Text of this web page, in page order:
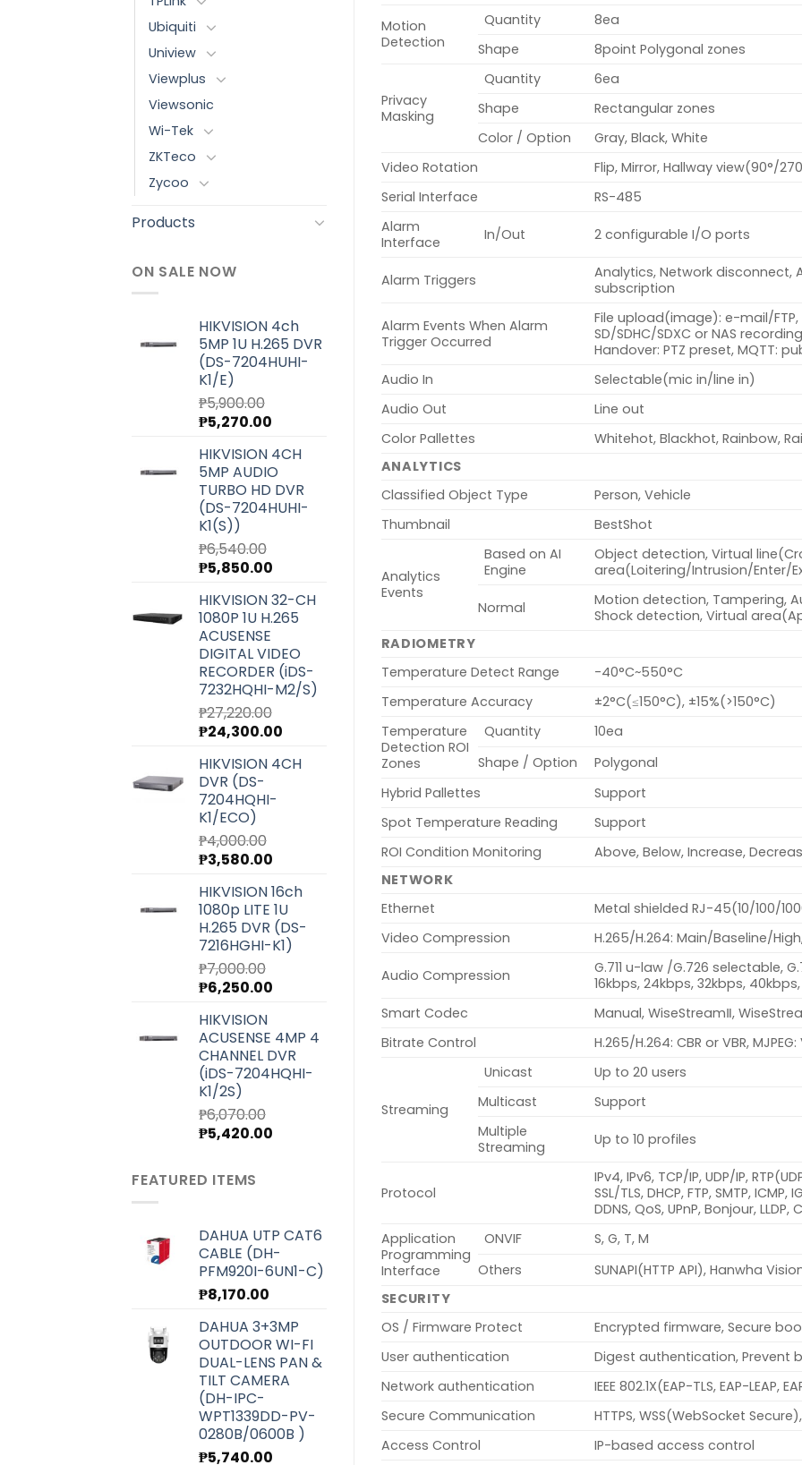
Ubiquiti
Uniview
Viewplus
Viewsonic
Wi-Tek
ZKTeco
Zycoo
Products
ON SALE NOW
HIKVISION 4ch
5MP 1U H.265 DVR
(DS-7204HUHI-
K1/E)
₱5,900.00
Original
was:
₱5,900.00.
₱5,270.00
is:
₱5,270.00.
HIKVISION 4CH
5MP AUDIO
TURBO HD DVR
(DS-7204HUHI-
K1(S))
₱6,540.00
Original
was:
₱6,540.00.
₱5,850.00
is:
₱5,850.00.
HIKVISION 32-CH
1080P 1U H.265
ACUSENSE
DIGITAL VIDEO
RECORDER (iDS-
7232HQHI-M2/S)
₱27,220.00
Original
was:
₱27,220.00.
₱24,300.00
is:
HIKVISION 4CH
DVR (DS-
7204HQHI-
K1/ECO)
₱4,000.00
Original
was:
₱4,000.00.
₱3,580.00
is:
₱3,580.00.
HIKVISION 16ch
1080p LITE 1U
H.265 DVR (DS-
7216HGHI-K1)
₱7,000.00
Original
was:
₱7,000.00.
₱6,250.00
₱6,250.00.
HIKVISION
ACUSENSE 4MP 4
CHANNEL DVR
(iDS-7204HQHI-
K1/2S)
₱6,070.00
Original
was:
₱6,070.00.
₱5,420.00
FEATURED ITEMS
DAHUA UTP CAT6
CABLE (DH-
PFM920I-6UN1-C)
₱8,170.00
DAHUA 3+3MP
OUTDOOR WI-FI
DUAL-LENS PAN &
TILT CAMERA
(DH-IPC-
WPT1339DD-PV-
0280B/0600B )
₱5,740.00
Motion
Detection
Quantity
8ea
Shape
8point Polygonal zones
Privacy
Masking
Quantity
6ea
Shape
Rectangular zones
Color / Option
Gray, Black, White
Video Rotation
Flip, Mirror, Hallway view(90°/
Serial Interface
RS-485
Alarm
Interface
In/Out 2 configurable I/O ports
Alarm Triggers
Analytics, Network disconnect,
subscription
Alarm Events When Alarm
Trigger Occurred
File upload(image): e-mail/
SD/SDHC/SDXC or NAS
Handover: PTZ preset, MQTT:
Audio In
Selectable(mic in/line in)
Audio Out
Line out
Color Pallettes
Whitehot, Blackhot, Rainbow,
ANALYTICS
Classified Object Type
Person, Vehicle
Thumbnail
BestShot
Analytics
Events
Based on AI
Engine
Object detection, Virtual
area(Loitering/Intrusion/Enter/
Normal
Motion detection, Tampering,
Shock detection, Virtual
RADIOMETRY
Temperature Detect Range
-40°C~550°C
Temperature Accuracy
±2°C(≤150°C), ±15%(>150°C)
Temperature
Detection ROI
Zones
Quantity
10ea
Shape / Option
Polygonal
Hybrid Pallettes
Support
Spot Temperature Reading
Support
ROI Condition Monitoring
Above, Below, Increase,
NETWORK
Ethernet
Metal shielded RJ-45(10/100/
Video Compression
H.265/H.264: Main/Baseline/High,
Audio Compression
G.711 u-law /G.726 selectable,
16kbps, 24kbps, 32kbps,
Smart Codec
Manual, WiseStreamⅡ,
Bitrate Control
H.265/H.264: CBR or VBR, MJPEG:
Streaming
Unicast
Up to 20 users
Multicast
Support
Multiple
Streaming
Up to 10 profiles
Protocol
IPv4, IPv6, TCP/IP, UDP/IP,
SSL/TLS, DHCP, FTP, SMTP,
DDNS, QoS, UPnP, Bonjour, LLDP,
Application
Programming
Interface
ONVIF
S, G, T, M
Others
SUNAPI(HTTP API), Hanwha
SECURITY
OS / Firmware Protect
Encrypted firmware, Secure
User authentication
Digest authentication, Prevent
Network authentication
IEEE 802.1X(EAP-TLS, EAP-LEAP,
Secure Communication
HTTPS, WSS(WebSocket Secure),
Access Control
IP-based access control